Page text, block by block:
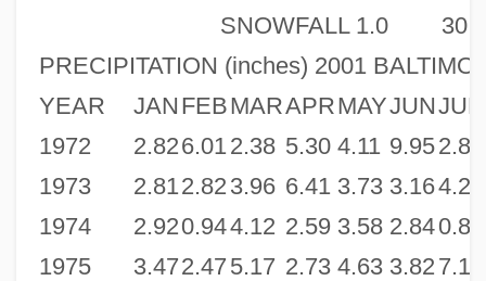
SNOWFALL 1.0
30
PRECIPITATION (inches) 2001
YEAR
JAN FEBMARAPRMAYJUNJUL
1972
2.826.01 2.38 5.30 4.11 9.952.81
1973
2.812.82 3.96 6.41 3.73 3.164.22
1974
2.920.944.12 2.59 3.58 2.840.85
1975
3.472.47 5.17 2.73 4.63 3.82 7.15